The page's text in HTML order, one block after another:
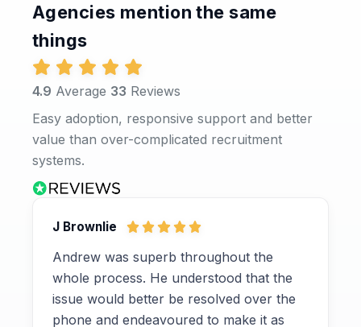
Agencies mention the same
things
4.9 Average 33 Reviews
Easy adoption, responsive support and better
value than over-complicated recruitment
systems.
J Brownlie
Andrew was superb throughout the
whole process. He understood that the
issue would better be resolved over the
phone and endeavoured to make it as